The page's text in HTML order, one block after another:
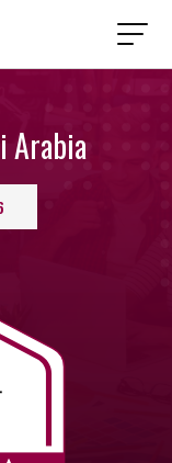
Arabia